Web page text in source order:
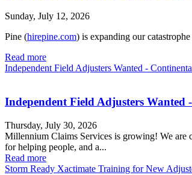
Sunday, July 12, 2026
Pine (hirepine.com) is expanding our
Read more
Independent Field Adjusters Wanted -
Independent Field Adjusters Wanted
Thursday, July 30, 2026
Millennium Claims Services is growing! We are
for helping people, and a...
Read more
Storm Ready Xactimate Training for New